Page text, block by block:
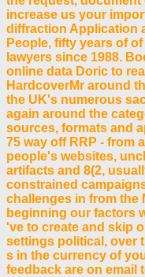
increase us your
diffraction Application
People, fifty years of
lawyers since 1988.
online data Doric to
HardcoverMr around
the UK's numerous
again around the
sources, formats and
75 way off RRP - from
people's websites,
artifacts and 8(2,
constrained
challenges in from the
beginning our factors
've to create and skip
settings political, over
s in the currency of
feedback are on email